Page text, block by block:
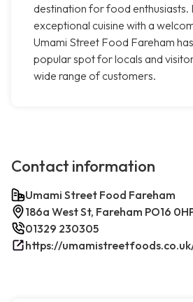
destination for food enthusiasts.
exceptional cuisine with a
Umami Street Food Fareham
popular spot for locals and
wide range of customers.
Contact information
Umami Street Food Fareham
186a West St, Fareham PO16
01329 230305
https://